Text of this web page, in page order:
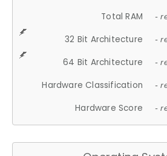
Total RAM -
32 Bit Architecture -
64 Bit Architecture -
Hardware Classification -
Hardware Score -